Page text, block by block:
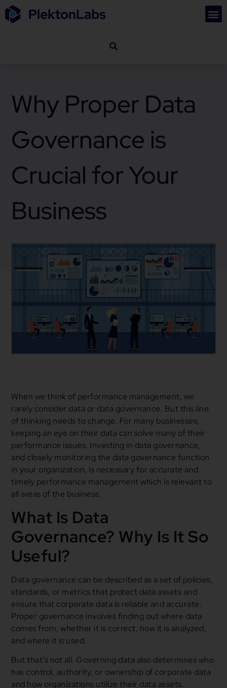
Why Proper Data
Governance is
Crucial for Your
Business
March 4, 2021
Business
Business Strategy
, Data Governance, Fintech
When we think of performance management, we
rarely consider data or data governance. But this line
of thinking needs to change. For many businesses,
keeping an eye on their data can solve many of their
performance issues. Investing in data governance,
and closely monitoring the data governance function
in your organization, is necessary for accurate and
timely performance management which is relevant to
all areas of the business.
What Is Data
Governance? Why Is It So
Useful?
Data governance can be described as a set of policies,
standards, or metrics that protect data assets and
ensure that corporate data is reliable and accurate.
Proper governance involves finding out where data
comes from, whether it is correct, how it is analyzed,
and where it is used.
But that’s not all. Governing data also determines who
has control, authority, or ownership of corporate data
and how organizations utilize their data assets.